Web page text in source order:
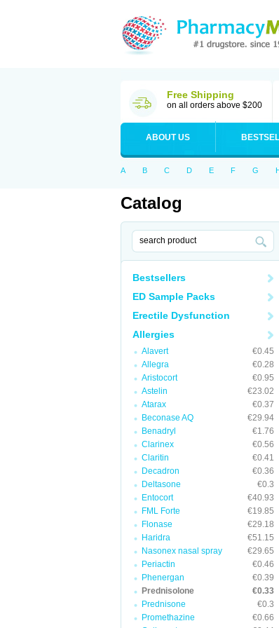
Free Shipping
on all orders above $200
ABOUT US
A B C D E F G
Catalog
Bestsellers
ED Sample Packs
Erectile Dysfunction
Allergies
Alavert
€0.45
Allegra
€0.28
Aristocort
€0.95
Astelin
€23.02
Atarax
€0.37
Beconase AQ
€29.94
Benadryl
€1.76
Clarinex
€0.56
Claritin
€0.41
Decadron
€0.36
Deltasone
€0.3
Entocort
€40.93
FML Forte
€19.85
Flonase
€29.18
Haridra
€51.15
Nasonex nasal spray
€29.65
Periactin
€0.46
Phenergan
€0.39
Prednisolone
€0.33
Prednisone
€0.3
Promethazine
€0.66